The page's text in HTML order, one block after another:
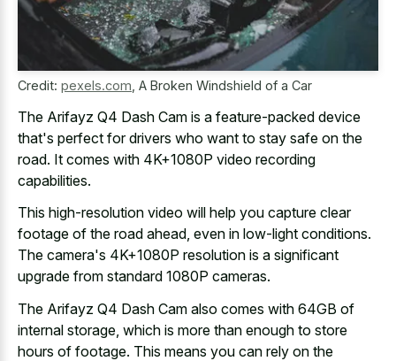
Credit: pexels.com A Broken Windshield of a Car
The Arifayz Q4 Dash Cam is a feature-packed device
that's perfect for drivers who want to stay safe on the
road. It comes with 4K+1080P video recording
capabilities.
This high-resolution video will help you capture clear
footage of the road ahead, even in low-light conditions.
The camera's 4K+1080P resolution is a significant
upgrade from standard 1080P cameras.
The Arifayz Q4 Dash Cam also comes with 64GB of
internal storage, which is more than enough to store
hours of footage. This means you can rely on the